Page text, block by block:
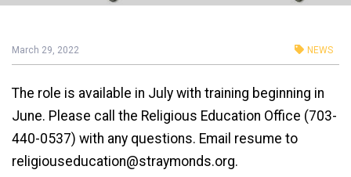
March 29, 2022 NEWS
The role is available in July with training beginning in
June. Please call the Religious Education Office (703-
440-0537) with any questions. Email resume to
religiouseducation@straymonds.org.